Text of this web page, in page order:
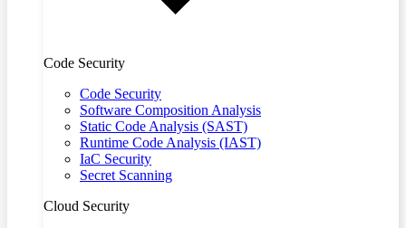
Code Security
Code Security
Software Composition Analysis
Static Code Analysis (SAST)
Runtime Code Analysis (IAST)
IaC Security
Secret Scanning
Cloud Security